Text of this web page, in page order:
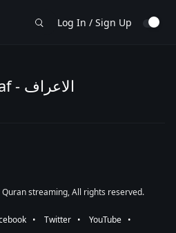
Log In / Sign Up
AlAraf - الاعراف
streaming, All rights reserved.
⠀•⠀ Twitter ⠀•⠀ YouTube ⠀•⠀